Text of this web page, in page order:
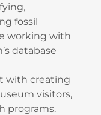
fossil
working with
database
with creating
visitors,
programs.